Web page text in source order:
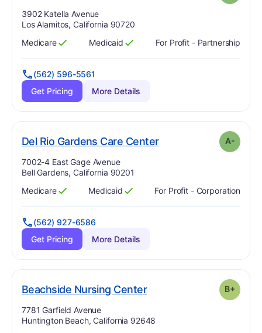
Address:
3902 Katella Avenue
Los Alamitos, California 90720
Has
Medicare
?
Yes Has
Medicaid
?
Yes For Profit - Partnership
(562) 596-5561
Get Pricing
More Details
Del Rio Gardens Care Center. Grade: minus
A-
Address:
7002-4 East Gage Avenue
Bell Gardens, California 90201
Has
Medicare
?
Yes Has
Medicaid
?
Yes For Profit - Corporation
(562) 927-6586
Get Pricing
More Details
Beachside Nursing Center. Grade: B+
Address:
7781 Garfield Avenue
Huntington Beach, California 92648